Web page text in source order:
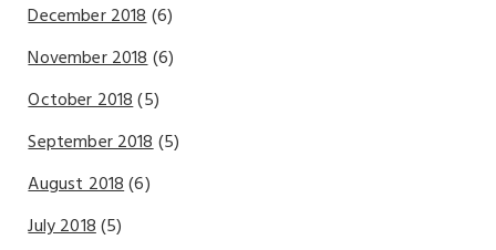
December 2018(6)
November 2018(6)
October 2018(5)
September 2018(5)
August 2018(6)
July 2018(5)